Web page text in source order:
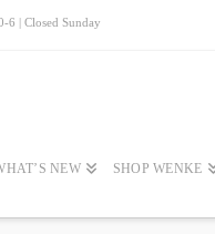
6 | Closed Sunday
NEW SHOP WENKE